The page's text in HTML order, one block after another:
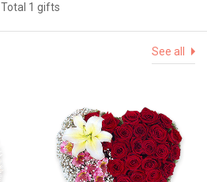
Total 1 gifts
See all